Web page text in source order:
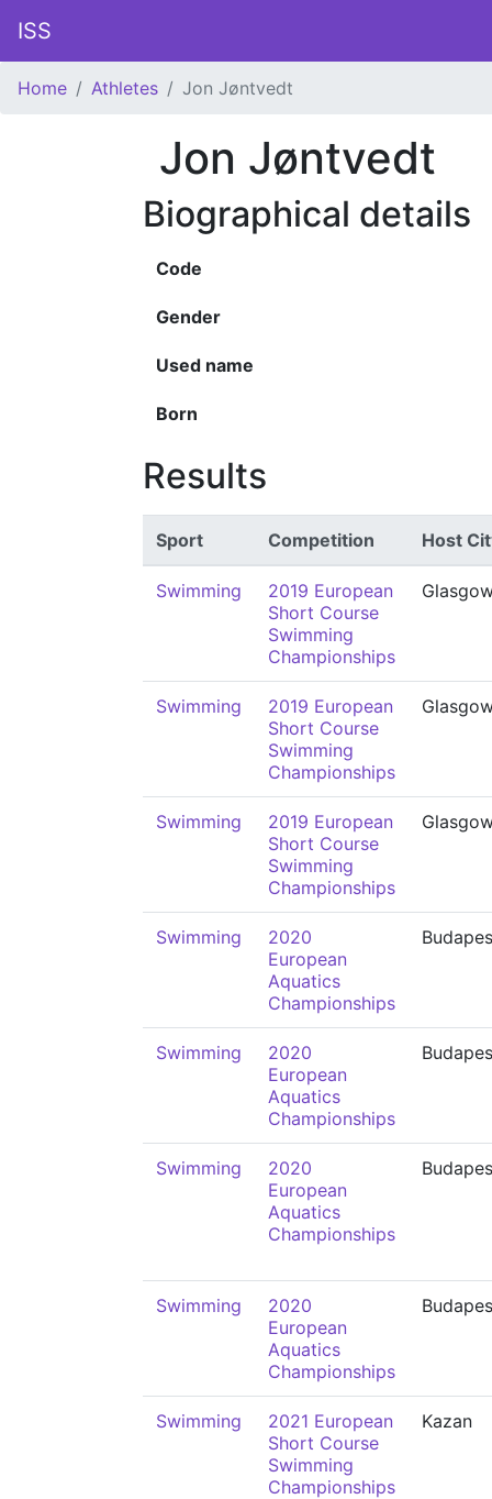
ISS
Home Athletes Jon Jøntvedt
Jon Jøntvedt
Biographical details
Code
Gender
Used name
Born
Results
Sport Competition Host
Swimming
2019 European
Short Course
Swimming
Championships
Swimming
2019 European
Short Course
Swimming
Championships
Swimming
2019 European
Short Course
Swimming
Championships
Swimming
2020
European
Aquatics
Championships
Swimming
2020
European
Aquatics
Championships
Swimming
2020
European
Aquatics
Championships
Swimming
2020
European
Aquatics
Championships
Swimming
2021 European
Short Course
Swimming
Championships
Kazan